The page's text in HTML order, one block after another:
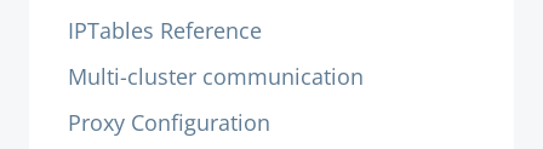
IPTables Reference
Multi-cluster communication
Proxy Configuration